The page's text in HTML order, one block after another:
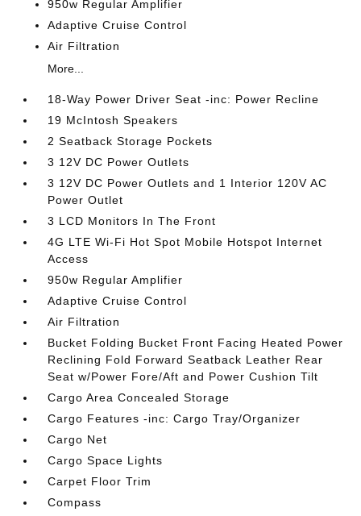
950w Regular Amplifier
Adaptive Cruise Control
Air Filtration
More...
18-Way Power Driver Seat -inc: Power Recline
19 McIntosh Speakers
2 Seatback Storage Pockets
3 12V DC Power Outlets
3 12V DC Power Outlets and 1 Interior 120V AC
Power Outlet
3 LCD Monitors In The Front
4G LTE Wi-Fi Hot Spot Mobile Hotspot Internet
Access
950w Regular Amplifier
Adaptive Cruise Control
Air Filtration
Bucket Folding Bucket Front Facing Heated Power
Reclining Fold Forward Seatback Leather Rear
Seat w/Power Fore/Aft and Power Cushion Tilt
Cargo Area Concealed Storage
Cargo Features -inc: Cargo Tray/Organizer
Cargo Net
Cargo Space Lights
Carpet Floor Trim
Compass